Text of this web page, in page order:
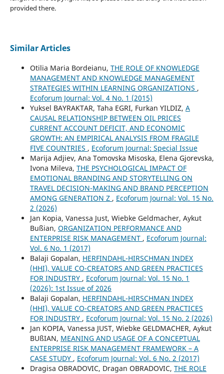
provided there.
Similar Articles
Otilia Maria Bordeianu, THE ROLE OF KNOWLEDGE
MANAGEMENT AND KNOWLEDGE MANAGEMENT
STRATEGIES WITHIN LEARNING ORGANIZATIONS ,
Ecoforum Journal: Vol. 4 No. 1 (2015)
Yuksel BAYRAKTAR, Taha EGRI, Furkan YILDIZ, A
CAUSAL RELATIONSHIP BETWEEN OIL PRICES
CURRENT ACCOUNT DEFICIT, AND ECONOMIC
GROWTH: AN EMPIRICAL ANALYSIS FROM FRAGILE
FIVE COUNTRIES , Ecoforum Journal: Special Issue
Marija Adjiev, Ana Tomovska Misoska, Elena Gjorevska,
Ivona Mileva, THE PSYCHOLOGICAL IMPACT OF
EMOTIONAL BRANDING AND STORYTELLING ON
TRAVEL DECISION-MAKING AND BRAND PERCEPTION
AMONG GENERATION Z , Ecoforum Journal: Vol. 15 No.
2 (2026)
Jan Kopia, Vanessa Just, Wiebke Geldmacher, Aykut
Bußian, ORGANIZATION PERFORMANCE AND
ENTERPRISE RISK MANAGEMENT , Ecoforum Journal:
Vol. 6 No. 1 (2017)
Balaji Gopalan, HERFINDAHL-HIRSCHMAN INDEX
(HHI), VALUE CO-CREATORS AND GREEN PRACTICES
FOR INDUSTRY , Ecoforum Journal: Vol. 15 No. 1
(2026): 1st Issue of 2026
Balaji Gopalan, HERFINDAHL-HIRSCHMAN INDEX
(HHI), VALUE CO-CREATORS AND GREEN PRACTICES
FOR INDUSTRY , Ecoforum Journal: Vol. 15 No. 2 (2026)
Jan KOPIA, Vanessa JUST, Wiebke GELDMACHER, Aykut
BUßIAN, MEANING AND USAGE OF A CONCEPTUAL
ENTERPRISE RISK MANAGEMENT FRAMEWORK – A
CASE STUDY , Ecoforum Journal: Vol. 6 No. 2 (2017)
Dragisa OBRADOVIC, Dragan OBRADOVIC, THE ROLE